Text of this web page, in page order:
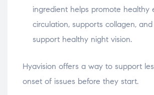
ingredient helps promote healthy
circulation, supports collagen,
support healthy night vision.
Hyavision offers a way to support
onset of issues before they start.